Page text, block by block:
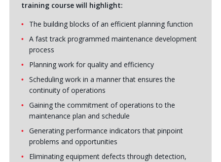
training course will highlight:
The building blocks of an efficient planning function
A fast track programmed maintenance development
process
Planning work for quality and efficiency
Scheduling work in a manner that ensures the
continuity of operations
Gaining the commitment of operations to the
maintenance plan and schedule
Generating performance indicators that pinpoint
problems and opportunities
Eliminating equipment defects through detection,